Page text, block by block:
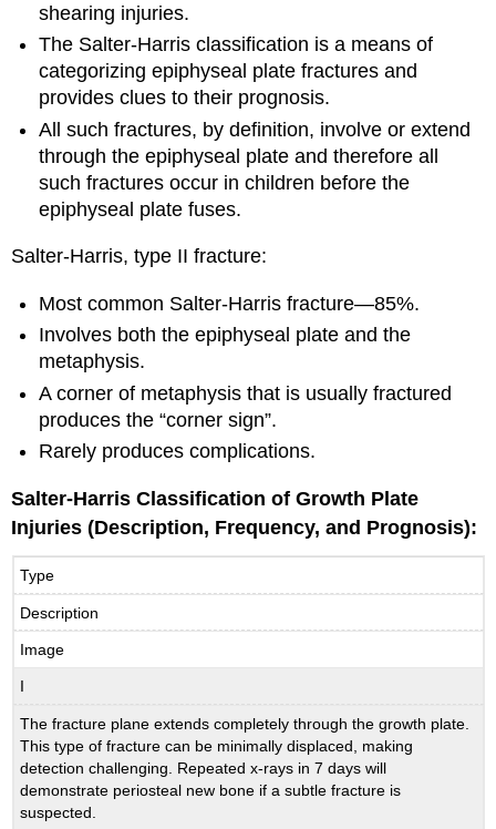
shearing injuries.
The Salter-Harris classification is a means of
categorizing epiphyseal plate fractures and
provides clues to their prognosis.
All such fractures, by definition, involve or extend
through the epiphyseal plate and therefore all
such fractures occur in children before the
epiphyseal plate fuses.
Salter-Harris, type II fracture:
Most common Salter-Harris fracture—85%.
Involves both the epiphyseal plate and the
metaphysis.
A corner of metaphysis that is usually fractured
produces the “corner sign”.
Rarely produces complications.
Salter-Harris Classification of Growth Plate
Injuries (Description, Frequency, and Prognosis):
Type
Description
Image
I
The fracture plane extends completely through the growth plate.
This type of fracture can be minimally displaced, making
detection challenging. Repeated x-rays in 7 days will
demonstrate periosteal new bone if a subtle fracture is
suspected.